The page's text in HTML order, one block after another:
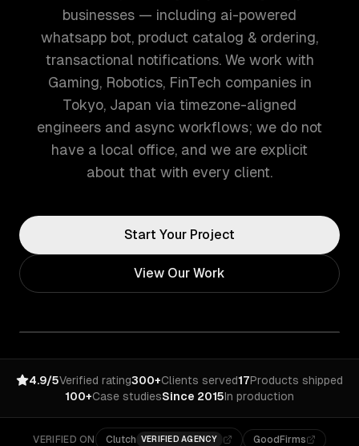
businesses — including ai-powered
whatsapp bot, product catalog & ordering,
transactional notifications. We work with
Gaming, Robotics, FinTech companies in
Tokyo, Japan via timezone-aligned
engineers and async workflows; we do not
have a local office, and we are explicit
about that with every client.
Start Your Project
View Our Work
4.9/5Verified rating300+Clients served17Products shipped
100+Case studiesSince 2015In production
VERIFIED ON Clutch VERIFIED AGENCY
GoodFirms